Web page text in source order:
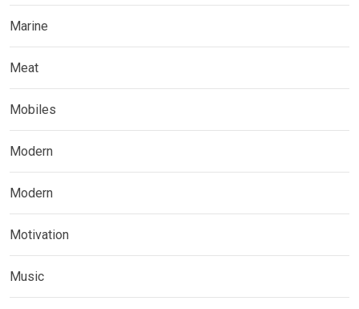
Marine
Meat
Mobiles
Modern
Modern
Motivation
Music